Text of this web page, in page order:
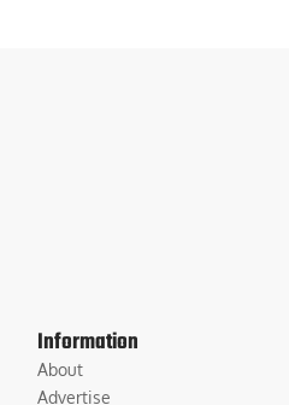
Information
About
Advertise